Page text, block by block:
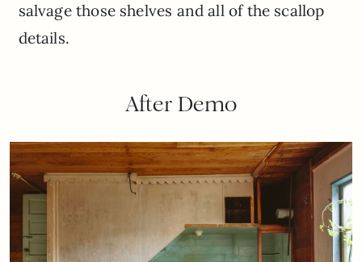
salvage those shelves and all of the scallop
details.
After Demo